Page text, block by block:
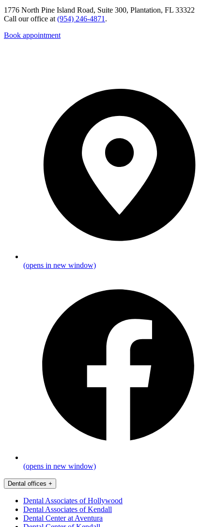
1776 North Pine Island Road, Suite 300, Plantation, FL 33322
Call our office at (954) 246-4871 .
Book appointment
(opens in new window)
(opens in new window)
Dental offices +
Dental Associates of Hollywood
Dental Associates of Kendall
Dental Center at Aventura